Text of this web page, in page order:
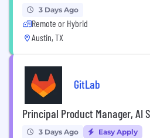
3 Days Ago
Remote or Hybrid
Austin, TX
GitLab
Principal Product Manager, AI
3 Days Ago Easy Apply